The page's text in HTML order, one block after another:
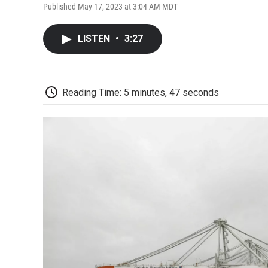
Published May 17, 2023 at 3:04 AM MDT
LISTEN • 3:27
Reading Time: 5 minutes, 47 seconds